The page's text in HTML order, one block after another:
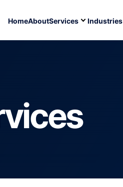
HomeAboutServices Industries